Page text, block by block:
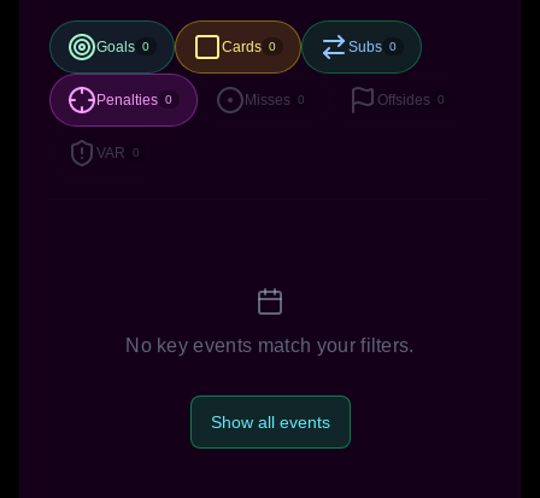
Goals 0 Cards 0 Subs 0
Penalties 0 Misses 0 Offsides 0
VAR 0
No key events match your filters.
Show all events